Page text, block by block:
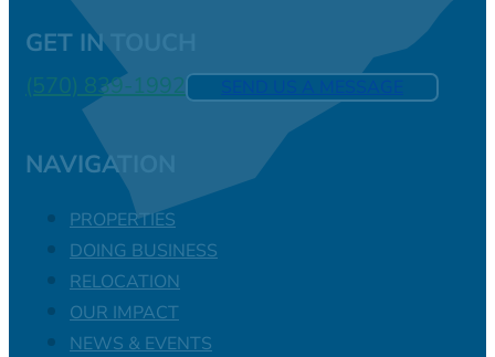
GET IN TOUCH
(570) 839-1992
NAVIGATION
PROPERTIES
DOING BUSINESS
RELOCATION
OUR IMPACT
NEWS & EVENTS